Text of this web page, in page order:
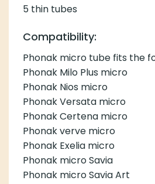
5 thin tubes
Compatibility:
Phonak micro tube fits the
Phonak Milo Plus micro
Phonak Nios micro
Phonak Versata micro
Phonak Certena micro
Phonak verve micro
Phonak Exelia micro
Phonak micro Savia
Phonak micro Savia Art